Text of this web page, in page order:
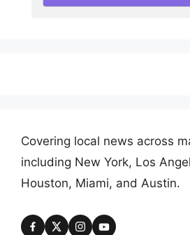
Covering local news across
including New York, Los
Houston, Miami, and Austin.